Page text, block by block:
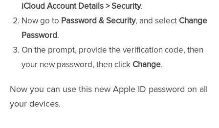
iCloud Account Details > Security.
Now go to Password & Security, and select Change
Password.
On the prompt, provide the verification code, then
your new password, then click Change.
Now you can use this new Apple ID password on all
your devices.